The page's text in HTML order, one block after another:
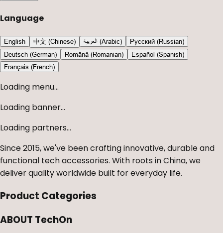
Language
English 中文 (Chinese) العربية (Arabic)
Русский (Russian)
Deutsch (German)
Română (Romanian)
Español (Spanish)
Français (French)
Loading menu...
Loading banner...
Loading partners...
Since 2015, we've been crafting innovative, durable and
functional tech accessories. With roots in China, we
deliver quality worldwide built for everyday life.
Product Categories
ABOUT TechOn